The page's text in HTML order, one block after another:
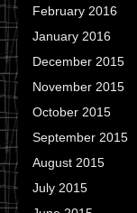
February 2016
January 2016
December 2015
November 2015
October 2015
September 2015
August 2015
July 2015